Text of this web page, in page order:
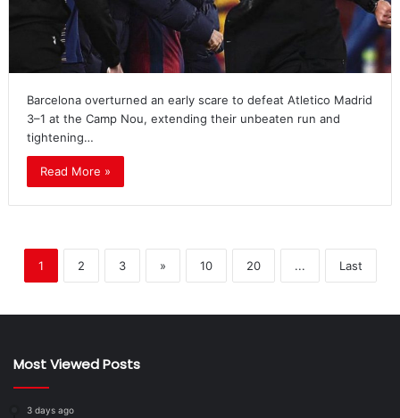
Barcelona overturned an early scare to defeat Atletico Madrid
3–1 at the Camp Nou, extending their unbeaten run and
tightening…
Read More »
1 2 3 » 10 20 ... Last
Most Viewed Posts
3 days ago